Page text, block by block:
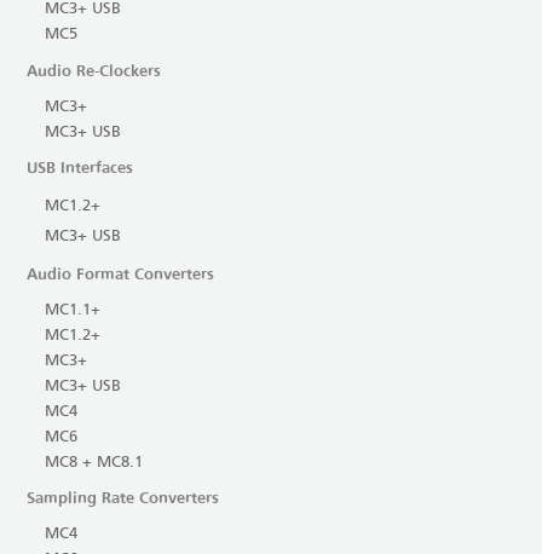
MC3+ USB
MC5
Audio Re-Clockers
MC3+
MC3+ USB
USB Interfaces
MC1.2+
MC3+ USB
Audio Format Converters
MC1.1+
MC1.2+
MC3+
MC3+ USB
MC4
MC6
MC8 + MC8.1
Sampling Rate Converters
MC4